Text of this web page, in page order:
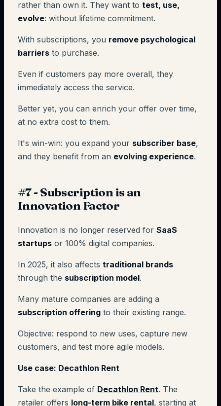
rather than own it. They want to test, use,
evolve: without lifetime commitment.
With subscriptions, you remove psychological
barriers to purchase.
Even if customers pay more overall, they
immediately access the service.
Better yet, you can enrich your offer over time,
at no extra cost to them.
It's win-win: you expand your subscriber base,
and they benefit from an evolving experience.
#7 - Subscription is an
Innovation Factor
Innovation is no longer reserved for SaaS
startups or 100% digital companies.
In 2025, it also affects traditional brands
through the subscription model.
Many mature companies are adding a
subscription offering to their existing range.
Objective: respond to new uses, capture new
customers, and test more agile models.
Use case: Decathlon Rent
Take the example of Decathlon Rent. The
retailer offers long-term bike rental, starting at